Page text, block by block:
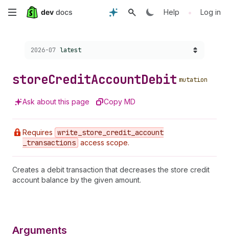
Skip
content
Help • Log in
Choose a version:
2026-07 latest
storeCreditAccountDebit mutation
Ask about this page Copy MD
Requires write _store _credit _account
_transactions access scope.
Creates a debit transaction that decreases the store credit
account balance by the given amount.
Arguments